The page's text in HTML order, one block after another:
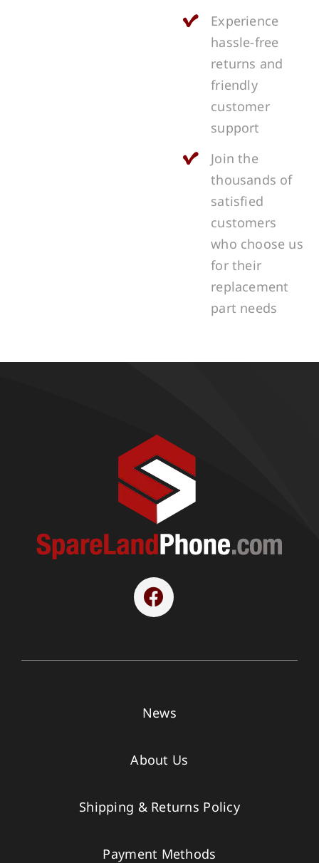
Experience
hassle-free
returns and
friendly
customer
support
Join the
thousands of
satisfied
customers
who choose us
for their
replacement
part needs
News
About Us
Shipping & Returns Policy
Payment Methods